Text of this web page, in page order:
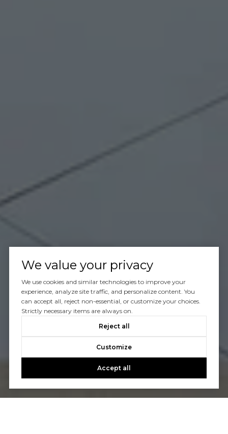
We value your privacy
We use cookies and similar technologies to improve your
experience, analyze site traffic, and personalize content. You
can accept all, reject non-essential, or customize your choices.
Strictly necessary items are always on.
Reject all
Customize
Accept all